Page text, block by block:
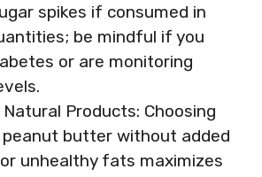
spikes if consumed in
be mindful if you
or are monitoring
Products: Choosing
butter without added
unhealthy fats maximizes